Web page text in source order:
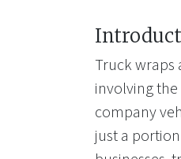
Truck wraps
involving
company
just a